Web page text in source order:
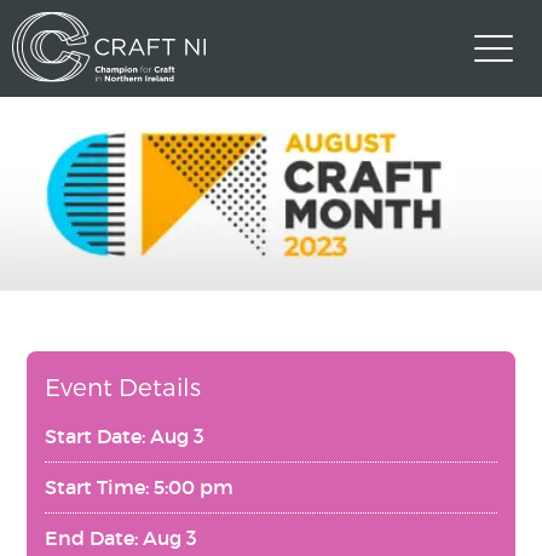
Event Details
Start Date: Aug 3
Start Time: 5:00 pm
End Date: Aug 3